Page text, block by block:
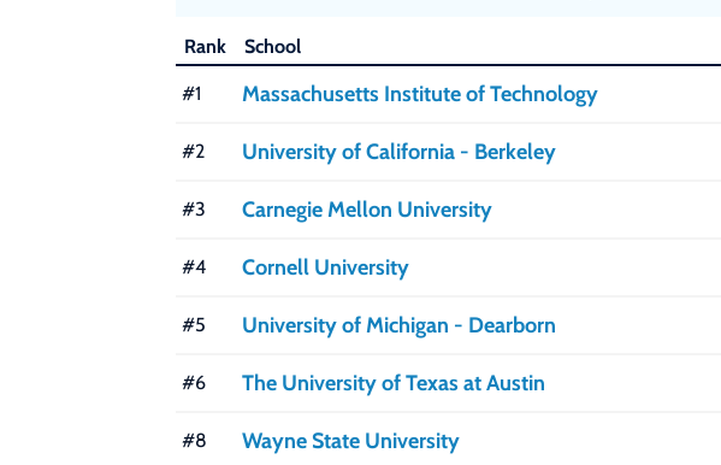
Rank School
#1 Massachusetts Institute of Technology
#2 University of California - Berkeley
#3 Carnegie Mellon University
#4 Cornell University
#5 University of Michigan - Dearborn
#6 The University of Texas at Austin
#8 Wayne State University